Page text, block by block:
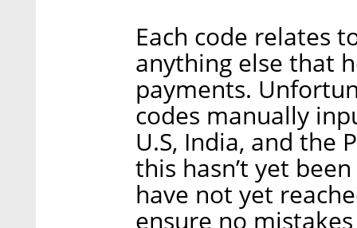
Each code relates
anything else that
payments.
codes manually
U.S, India, and the
this hasn’t yet
have not yet
ensure no